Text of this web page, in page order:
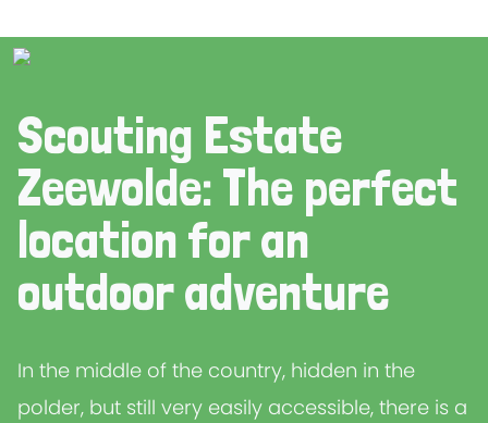
Scouting Estate
Zeewolde: The perfect
location for an
outdoor adventure
In the middle of the country, hidden in the
polder, but still very easily accessible, there is a